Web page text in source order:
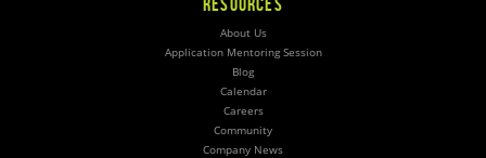
About Us
Application Mentoring Session
Blog
Calendar
Careers
Community
Company News